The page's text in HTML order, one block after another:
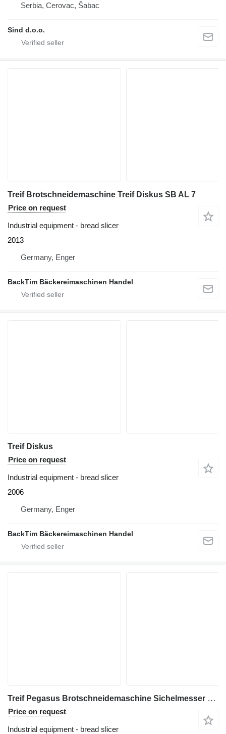
Serbia, Cerovac, Šabac
Sind d.o.o.
Treif Brotschneidemaschine Treif Diskus SB AL 7
Price on request
Industrial equipment - bread slicer
2013
Germany, Enger
BackTim Bäckereimaschinen Handel
Treif Diskus
Price on request
Industrial equipment - bread slicer
2006
Germany, Enger
BackTim Bäckereimaschinen Handel
Treif Pegasus Brotschneidemaschine Sichelmesser Edelstahl
Price on request
Industrial equipment - bread slicer